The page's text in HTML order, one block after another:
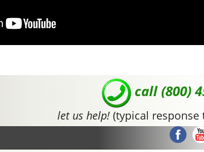
call (800)
let us help!(typical response